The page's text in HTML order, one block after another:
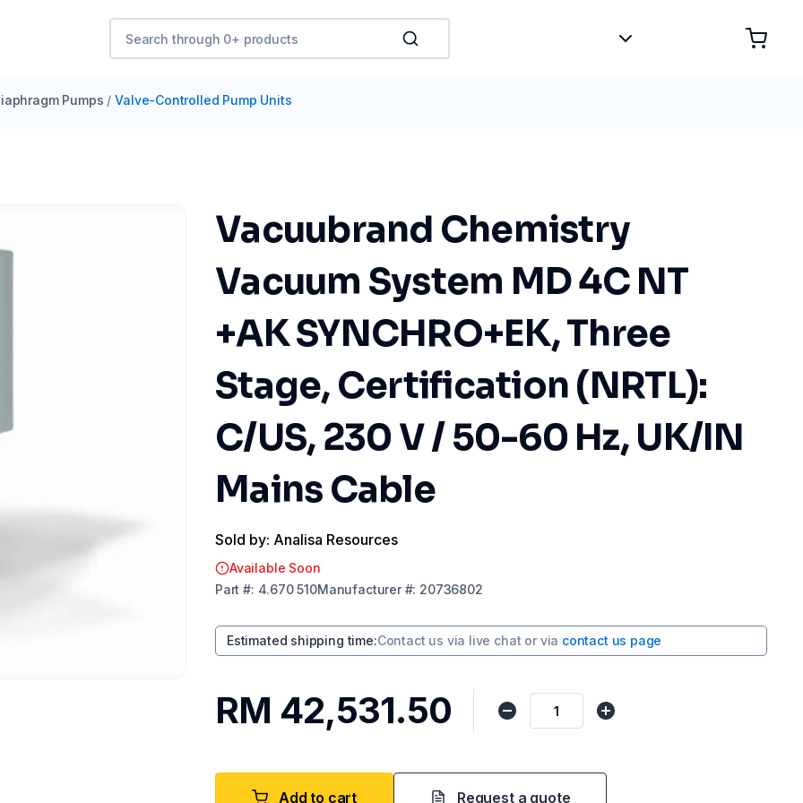
Pumps / Valve-Controlled Pump Units
Vacuubrand Chemistry
Vacuum System MD 4C NT
+AK SYNCHRO+EK, Three
Stage, Certification (NRTL):
C/US, 230 V / 50-60 Hz, UK/IN
Mains Cable
Sold by: Analisa Resources
Available Soon
Part #: 4.670 510Manufacturer#: 20736802
Estimated shipping time:Contact us via live chat or via contact us page
RM 42,531.50
Add to cart Request a quote